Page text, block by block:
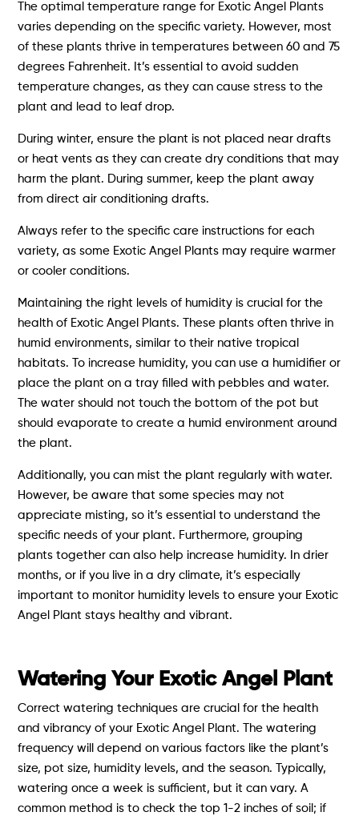
The optimal temperature range for Exotic Angel Plants
varies depending on the specific variety. However, most
of these plants thrive in temperatures between 60 and 75
degrees Fahrenheit. It’s essential to avoid sudden
temperature changes, as they can cause stress to the
plant and lead to leaf drop.
During winter, ensure the plant is not placed near drafts
or heat vents as they can create dry conditions that may
harm the plant. During summer, keep the plant away
from direct air conditioning drafts.
Always refer to the specific care instructions for each
variety, as some Exotic Angel Plants may require warmer
or cooler conditions.
Maintaining the right levels of humidity is crucial for the
health of Exotic Angel Plants. These plants often thrive in
humid environments, similar to their native tropical
habitats. To increase humidity, you can use a humidifier or
place the plant on a tray filled with pebbles and water.
The water should not touch the bottom of the pot but
should evaporate to create a humid environment around
the plant.
Additionally, you can mist the plant regularly with water.
However, be aware that some species may not
appreciate misting, so it’s essential to understand the
specific needs of your plant. Furthermore, grouping
plants together can also help increase humidity. In drier
months, or if you live in a dry climate, it’s especially
important to monitor humidity levels to ensure your Exotic
Angel Plant stays healthy and vibrant.
Watering Your Exotic Angel Plant
Correct watering techniques are crucial for the health
and vibrancy of your Exotic Angel Plant. The watering
frequency will depend on various factors like the plant’s
size, pot size, humidity levels, and the season. Typically,
watering once a week is sufficient, but it can vary. A
common method is to check the top 1-2 inches of soil; if